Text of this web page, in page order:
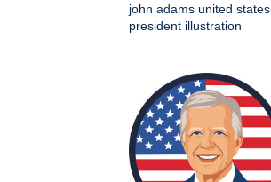
john adams united states
president illustration